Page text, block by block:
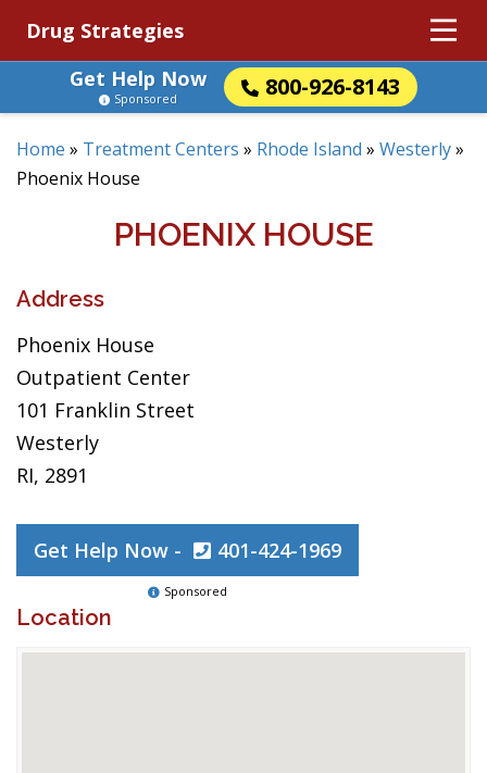
Drug Strategies
Get Help Now
800-926-8143
Sponsored
Home » Treatment Centers » Rhode Island » Westerly»
Phoenix House
PHOENIX HOUSE
Address
Phoenix House
Outpatient Center
101 Franklin Street
Westerly
RI, 2891
Get Help Now - 401-424-1969
Sponsored
Location